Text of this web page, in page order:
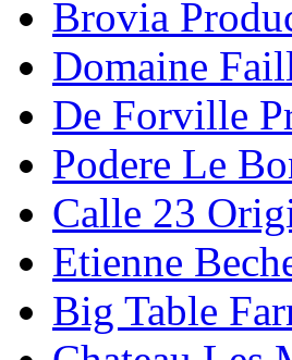
Brovia
Domaine
De Forville
Podere Le
Calle 23
Etienne
Big Table